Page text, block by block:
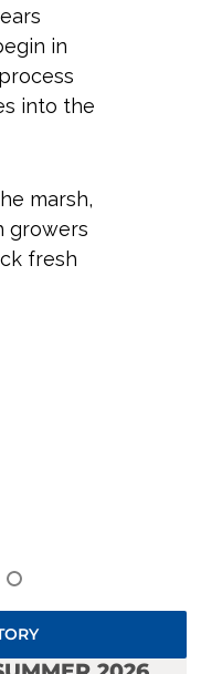
in
into the
marsh,
growers
fresh